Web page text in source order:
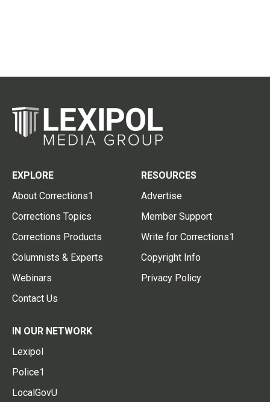
EXPLORE
About Corrections1
Corrections Topics
Corrections Products
Columnists & Experts
Webinars
Contact Us
RESOURCES
Advertise
Member Support
Write for Corrections1
Copyright Info
Privacy Policy
IN OUR NETWORK
Lexipol
Police1
LocalGovU